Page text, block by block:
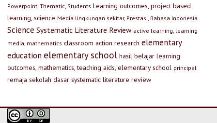
Powerpoint, Thematic, Students Learning outcomes, project based
learning, science Media lingkungan sekitar, Prestasi, Bahasa Indonesia
Science Systematic Literature Review active learning, learning
media, mathematics classroom action research elementary
education elementary school hasil belajar learning
outcomes, mathematics, teaching aids, elementary school principal
remaja sekolah dasar systematic literature review